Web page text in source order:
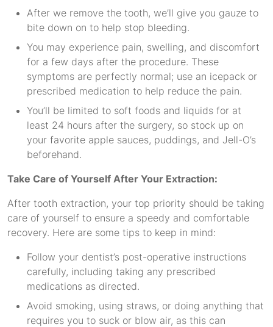
After we remove the tooth, we’ll give you gauze to
bite down on to help stop bleeding.
You may experience pain, swelling, and discomfort
for a few days after the procedure. These
symptoms are perfectly normal; use an icepack or
prescribed medication to help reduce the pain.
You’ll be limited to soft foods and liquids for at
least 24 hours after the surgery, so stock up on
your favorite apple sauces, puddings, and Jell-O’s
beforehand.
Take Care of Yourself After Your Extraction:
After tooth extraction, your top priority should be taking
care of yourself to ensure a speedy and comfortable
recovery. Here are some tips to keep in mind:
Follow your dentist’s post-operative instructions
carefully, including taking any prescribed
medications as directed.
Avoid smoking, using straws, or doing anything that
requires you to suck or blow air, as this can